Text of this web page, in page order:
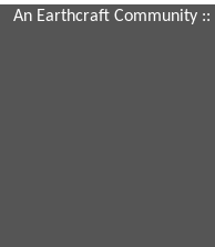
An Earthcraft Community ::